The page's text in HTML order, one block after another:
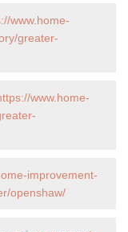
www.home-
greater-
www.home-
improvement-
openshaw/